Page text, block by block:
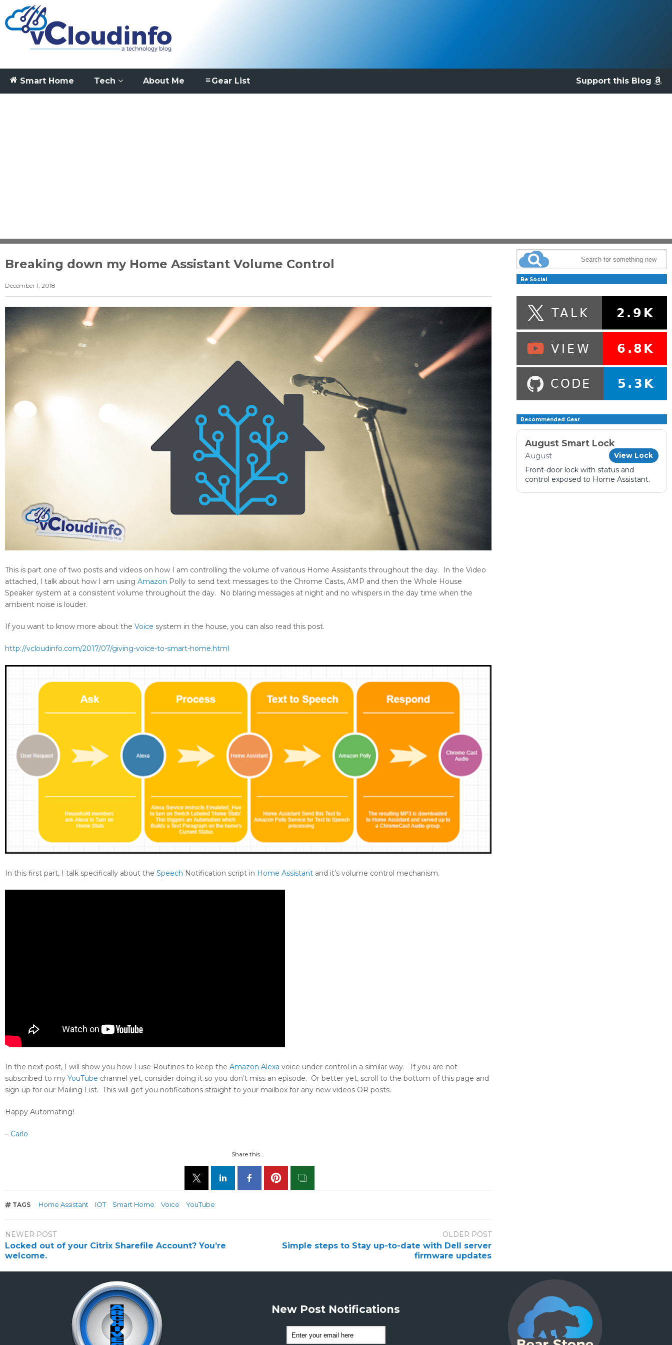
Smart Home Tech About Me Support this Blog
Gear List
Breaking down my Home Assistant Volume Control
December 1, 2018
This is part one of two posts and videos on how I am controlling the volume of various Home Assistants throughout the day. In the Video
attached, I talk about how I am using Amazon Polly to send text messages to the Chrome Casts, AMP and then the Whole House
Speaker system at a consistent volume throughout the day. No blaring messages at night and no whispers in the day time when the
ambient noise is louder.
If you want to know more about the Voice system in the house, you can also read this post.
http://vcloudinfo.com/2017/07/giving-voice-to-smart-home.html
In this first part, I talk specifically about the Speech Notification script in Home Assistant and it’s volume control mechanism.
In the next post, I will show you how I use Routines to keep the Amazon Alexa voice under control in a similar way. If you are not
subscribed to my YouTube channel yet, consider doing it so you don’t miss an episode. Or better yet, scroll to the bottom of this page and
sign up for our Mailing List. This will get you notifications straight to your mailbox for any new videos OR posts.
Happy Automating!
– Carlo
Share this...
TAGS Home Assistant IOT Smart Home Voice YouTube
NEWER POST
Locked out of your Citrix Sharefile Account? You’re
welcome.
OLDER POST
Simple steps to Stay up-to-date with Dell server
firmware updates
Be Social
Recommended Gear
August Smart Lock
August View Lock
Front-door lock with status and
control exposed to Home Assistant.
New Post Notifications